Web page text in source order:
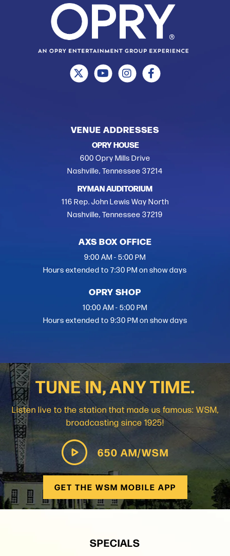
VENUE ADDRESSES
OPRY HOUSE
600 Opry Mills Drive
Nashville, Tennessee 37214
RYMAN AUDITORIUM
116 Rep. John Lewis Way North
Nashville, Tennessee 37219
AXS BOX OFFICE
9:00 AM - 5:00 PM
Hours extended to 7:30 PM on show days
OPRY SHOP
10:00 AM - 5:00 PM
Hours extended to 9:30 PM on show days
TUNE IN, ANY TIME.
Listen live to the station that made us famous: WSM,
broadcasting since 1925!
650 AM/WSM
GET THE WSM MOBILE APP
SPECIALS